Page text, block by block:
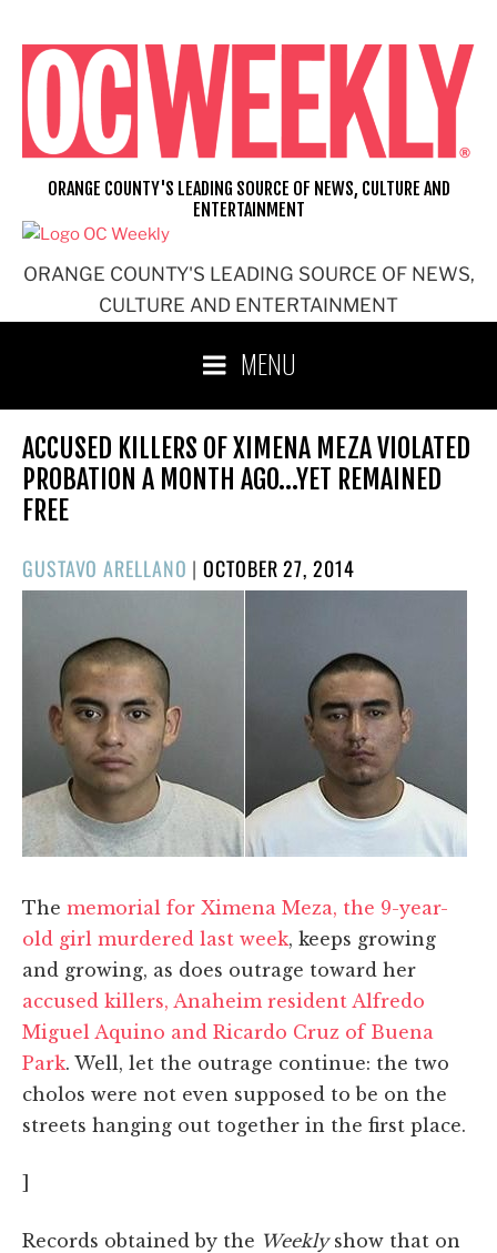
content
ORANGE COUNTY'S LEADING SOURCE OF NEWS,
CULTURE AND ENTERTAINMENT
ORANGE COUNTY'S LEADING SOURCE OF NEWS, CULTURE AND
ENTERTAINMENT
MENU
ACCUSED KILLERS OF XIMENA MEZA VIOLATED
PROBATION A MONTH AGO…YET REMAINED
FREE
GUSTAVO ARELLANO |POSTED
ON
OCTOBER 27, 2014
The memorial for Ximena Meza, the 9-year-
old girl murdered last week, keeps growing
and growing, as does outrage toward her
accused killers, Anaheim resident Alfredo
Miguel Aquino and Ricardo Cruz of Buena
Park. Well, let the outrage continue: the two
cholos were not even supposed to be on the
streets hanging out together in the first place.
]
Records obtained by the Weeklyshow that on